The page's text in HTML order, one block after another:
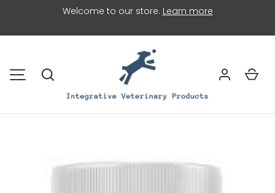
Welcome to our store. Learn more